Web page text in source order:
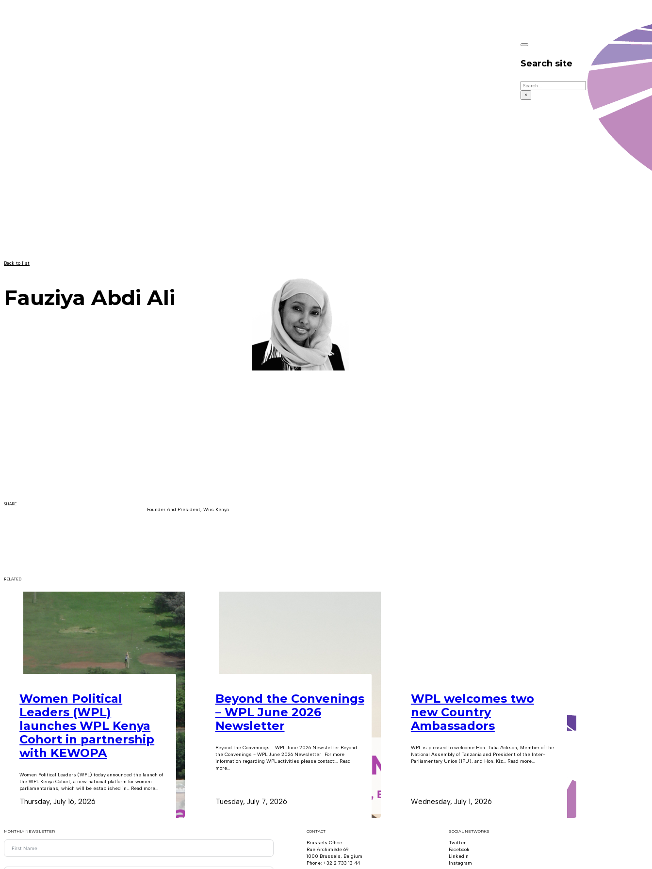
Search site
Search
×
Back to list
Fauziya Abdi Ali
SHARE
Founder And President, Wiis Kenya
RELATED
Women Political
Leaders (WPL)
launches WPL Kenya
Cohort in partnership
with KEWOPA
Women Political Leaders (WPL) today announced the launch of
the WPL Kenya Cohort, a new national platform for women
parliamentarians, which will be established in… Read more...
Thursday, July 16, 2026
Beyond the Convenings
– WPL June 2026
Newsletter
Beyond the Convenings - WPL June 2026 Newsletter Beyond
the Convenings - WPL June 2026 Newsletter For more
information regarding WPL activities please contact:… Read
more...
Tuesday, July 7, 2026
WPL welcomes two
new Country
Ambassadors
WPL is pleased to welcome Hon. Tulia Ackson, Member of the
National Assembly of Tanzania and President of the Inter-
Parliamentary Union (IPU), and Hon. Kiz… Read more...
Wednesday, July 1, 2026
MONTHLY NEWSLETTER CONTACT
Brussels Office
Rue Archimède 69
1000 Brussels, Belgium
Phone: +32 2 733 13 44
SOCIAL NETWORKS
Follow us on x
Twitter
Follow us on Facebook
Facebook
Follow us on LinkedIn
LinkedIn
Follow us on Instagram
Instagram